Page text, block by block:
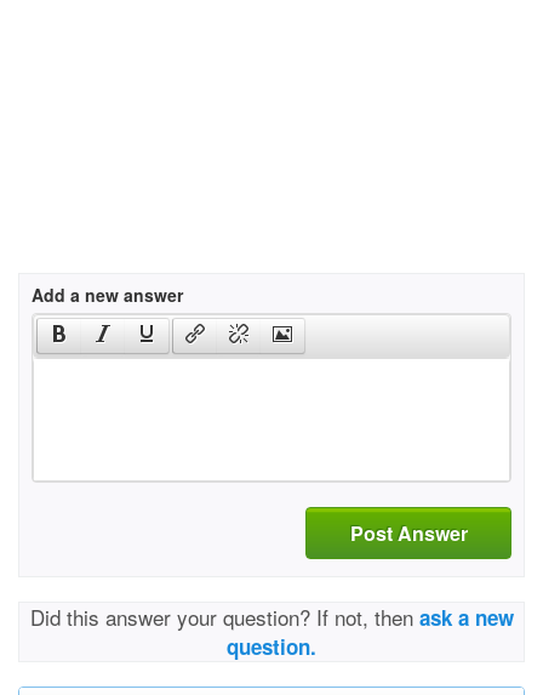
Add a new answer
Post Answer
Did this answer your question? If not, then ask a new
question.